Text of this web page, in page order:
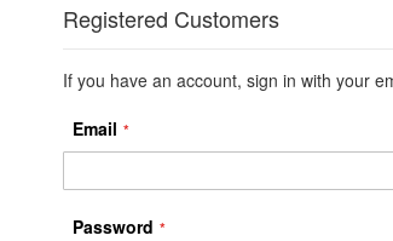
Registered Customers
If you have an account, sign in with your
Email
Password